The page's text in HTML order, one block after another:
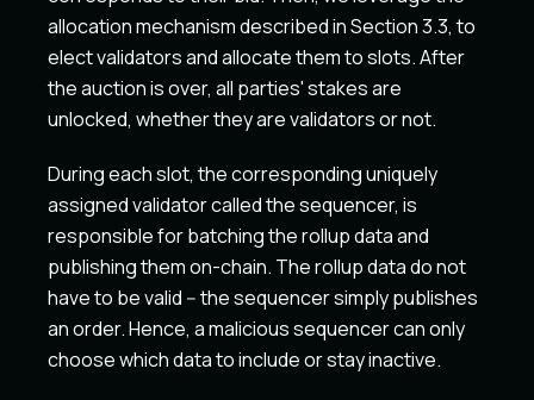
allocation mechanism described in Section 3.3, to
elect validators and allocate them to slots. After
the auction is over, all parties' stakes are
unlocked, whether they are validators or not.
During each slot, the corresponding uniquely
assigned validator called the sequencer, is
responsible for batching the rollup data and
publishing them on-chain. The rollup data do not
have to be valid -- the sequencer simply publishes
an order. Hence, a malicious sequencer can only
choose which data to include or stay inactive.